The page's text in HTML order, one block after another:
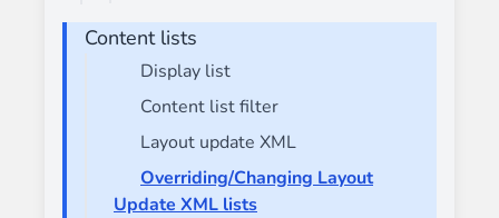
Content lists
Display list
Content list filter
Layout update XML
Overriding/Changing Layout
Update XML lists